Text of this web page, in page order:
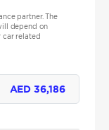
partner. The
depend on
car related
AED36,186